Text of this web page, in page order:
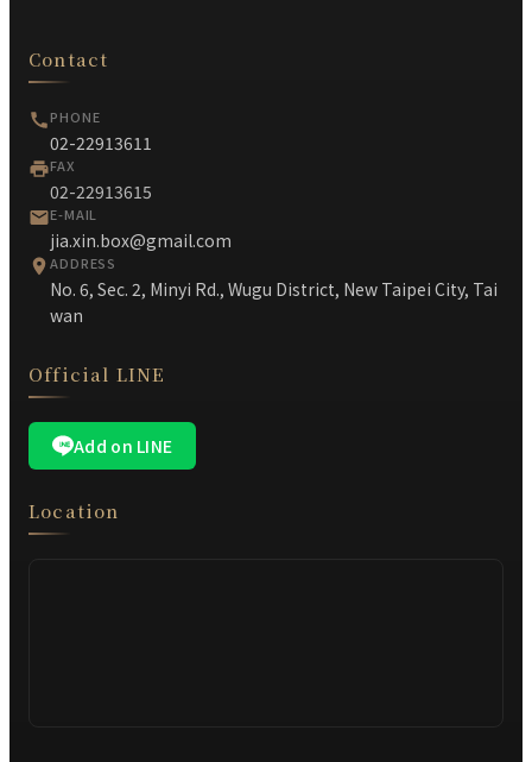
Contact
PHONE
02-22913611
FAX
02-22913615
E-MAIL
jia.xin.box@gmail.com
ADDRESS
No. 6, Sec. 2, Minyi Rd., Wugu District, New Taipei City, Tai
wan
Official LINE
Add on LINE
Location